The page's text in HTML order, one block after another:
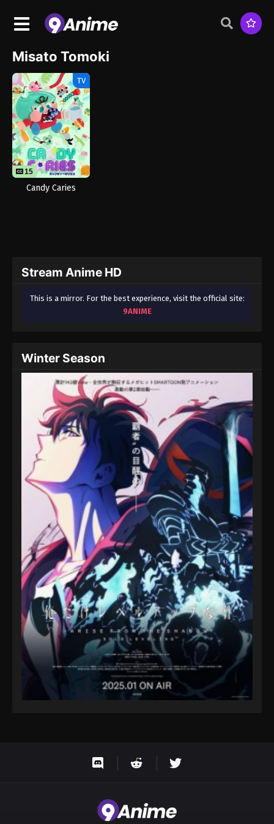
Misato Tomoki
TV
15
Candy Caries
Stream Anime HD
This is a mirror. For the best experience, visit the official site:
9ANIME
Winter Season